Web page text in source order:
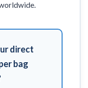
direct
bag